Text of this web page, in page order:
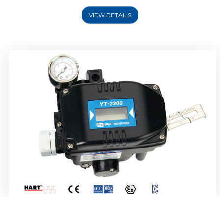
VIEW DETAILS
Rotork YTC YT-2400 Smart Positioner